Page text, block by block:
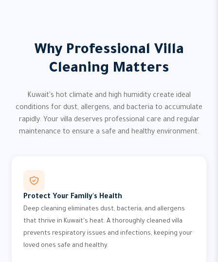
Why Professional Villa
Cleaning Matters
Kuwait's hot climate and high humidity create ideal
conditions for dust, allergens, and bacteria to accumulate
rapidly. Your villa deserves professional care and regular
maintenance to ensure a safe and healthy environment.
Protect Your Family's Health
Deep cleaning eliminates dust, bacteria, and allergens
that thrive in Kuwait's heat. A thoroughly cleaned villa
prevents respiratory issues and infections, keeping your
loved ones safe and healthy.